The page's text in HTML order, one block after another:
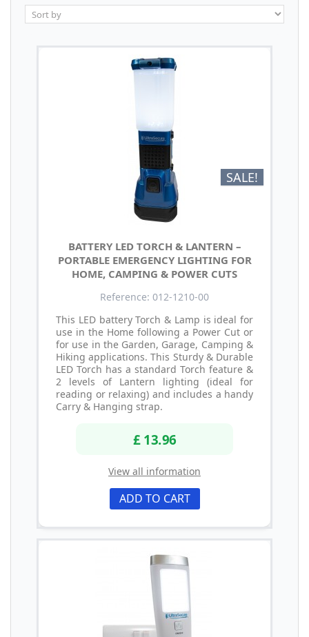
SALE!
BATTERY LED TORCH & LANTERN –
PORTABLE EMERGENCY LIGHTING FOR
HOME, CAMPING & POWER CUTS
Reference: 012-1210-00
This LED battery Torch & Lamp is ideal for
use in the Home following a Power Cut or
for use in the Garden, Garage, Camping &
Hiking applications. This Sturdy & Durable
LED Torch has a standard Torch feature &
2 levels of Lantern lighting (ideal for
reading or relaxing) and includes a handy
Carry & Hanging strap.
£ 13.96
View all information
ADD TO CART